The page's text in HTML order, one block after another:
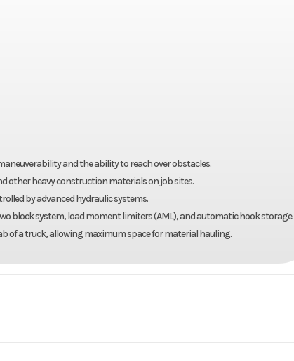
and the ability to reach over obstacles.
other heavy construction materials on job sites.
by advanced hydraulic systems.
block system, load moment limiters (AML), and automatic hook storage.
of a truck, allowing maximum space for material hauling.